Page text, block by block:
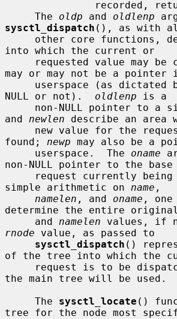
     The
oldp and oldlenp
sysctl_dispatch (), as with
into which the current or
requested value may
may or may not be a pointer
userspace (as
NULL or not). oldlenp is a
non-NULL pointer to a
and newlen describe an area
found; newp may also be a
     userspace.  The
oname
non-NULL pointer to the
simple arithmetic on name ,
namelen , and oname ,
determine the entire
     and
namelen
rnode value, as passed to
sysctl_dispatch ()
of the tree into which the
the main tree will be used.
     The
sysctl_locate ()
tree for the node most